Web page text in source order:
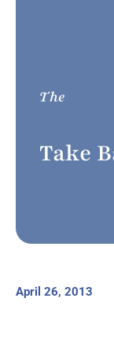
The
Take
April 26, 2013